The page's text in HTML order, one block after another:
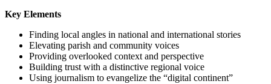
Key Elements
Finding local angles in national and international stories
Elevating parish and community voices
Providing overlooked context and perspective
Building trust with a distinctive regional voice
Using journalism to evangelize the “digital continent”